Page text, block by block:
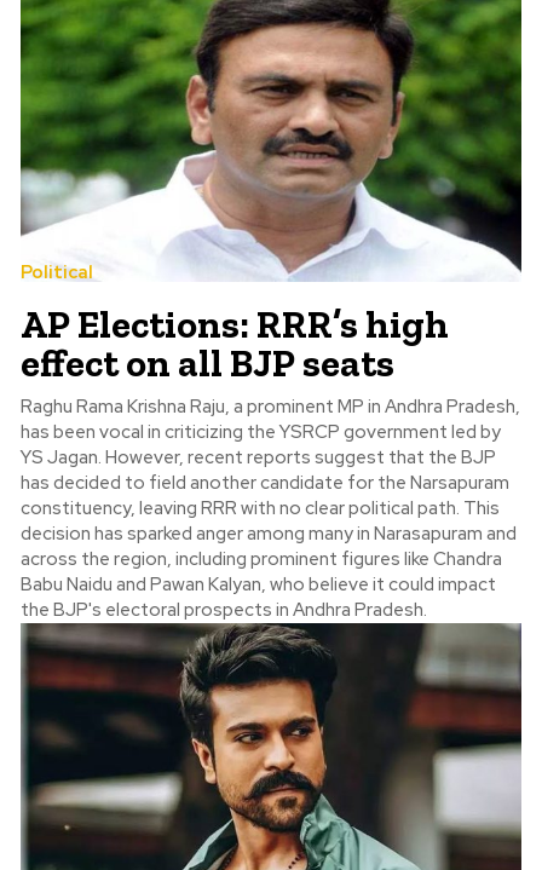
Political
AP Elections: RRR’s high
effect on all BJP seats
Raghu Rama Krishna Raju, a prominent MP in Andhra Pradesh,
has been vocal in criticizing the YSRCP government led by
YS Jagan. However, recent reports suggest that the BJP
has decided to field another candidate for the Narsapuram
constituency, leaving RRR with no clear political path. This
decision has sparked anger among many in Narasapuram and
across the region, including prominent figures like Chandra
Babu Naidu and Pawan Kalyan, who believe it could impact
the BJP's electoral prospects in Andhra Pradesh.